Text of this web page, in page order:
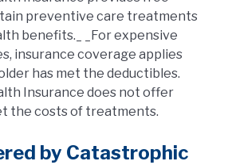
preventive care treatments
benefits._ _For expensive
insurance coverage applies
has met the deductibles.
Insurance does not offer
the costs of treatments.
by Catastrophic